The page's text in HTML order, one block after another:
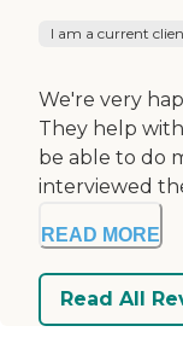
I am a current
We're very
They help
be able to do
interviewed
READ MORE
Read All